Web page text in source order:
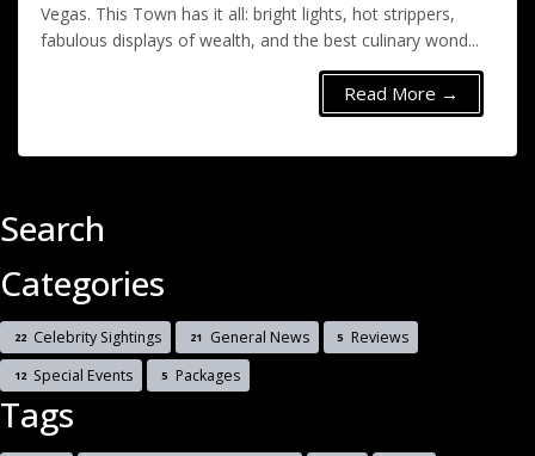
Vegas. This Town has it all: bright lights, hot strippers,
fabulous displays of wealth, and the best culinary wond...
Read More →
Search
Categories
22 Celebrity Sightings 21 General News 5 Reviews
12 Special Events 5 Packages
Tags